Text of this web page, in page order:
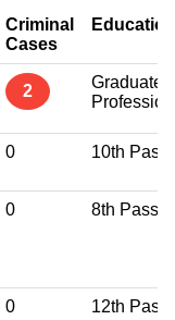
Criminal
Cases
Education
2
Graduate
0 10th Pass
0 8th Pass
0 12th Pass